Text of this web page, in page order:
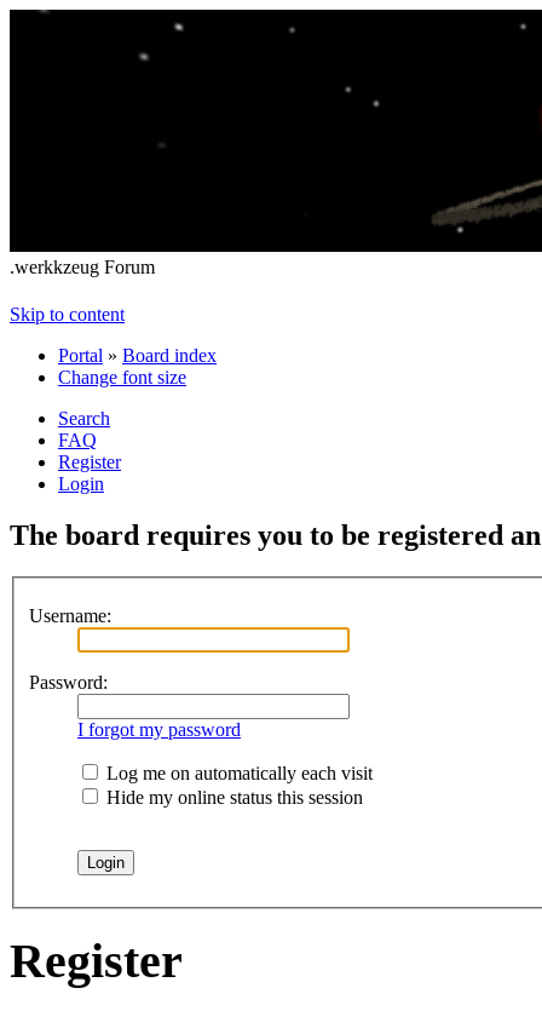
.werkkzeug Forum
Skip to content
Portal » Board index
Change font size
Search
FAQ
Register
Login
The board requires you to be registered
Username:
Password:
I forgot my password
Log me on automatically each visit
Hide my online status this session
Register